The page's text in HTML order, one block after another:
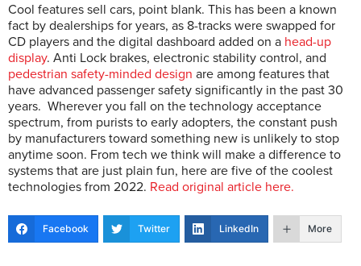
Cool features sell cars, point blank. This has been a known
fact by dealerships for years, as 8-tracks were swapped for
CD players and the digital dashboard added on a head-up
display. Anti Lock brakes, electronic stability control, and
pedestrian safety-minded design are among features that
have advanced passenger safety significantly in the past 30
years. Wherever you fall on the technology acceptance
spectrum, from purists to early adopters, the constant push
by manufacturers toward something new is unlikely to stop
anytime soon. From tech we think will make a difference to
systems that are just plain fun, here are five of the coolest
technologies from 2022. Read original article here.
Facebook Twitter LinkedIn More